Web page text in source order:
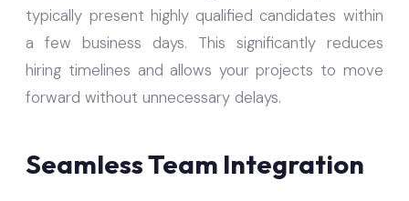
typically present highly qualified candidates within
a few business days. This significantly reduces
hiring timelines and allows your projects to move
forward without unnecessary delays.
Seamless Team Integration